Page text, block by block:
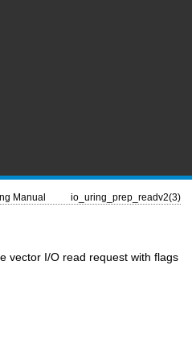
Manual io_uring_prep_readv2(3)
vector I/O read request with flags